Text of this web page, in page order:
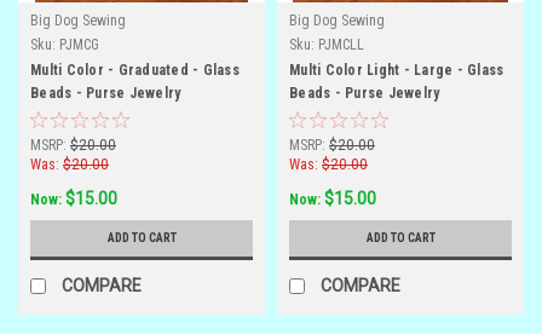
Big Dog Sewing
Sku: PJMCG
Multi Color - Graduated - Glass
Beads - Purse Jewelry
MSRP: $20.00
Was: $20.00
Now: $15.00
ADD TO CART
COMPARE
Big Dog Sewing
Sku: PJMCLL
Multi Color Light - Large - Glass
Beads - Purse Jewelry
MSRP: $20.00
Was: $20.00
Now: $15.00
ADD TO CART
COMPARE